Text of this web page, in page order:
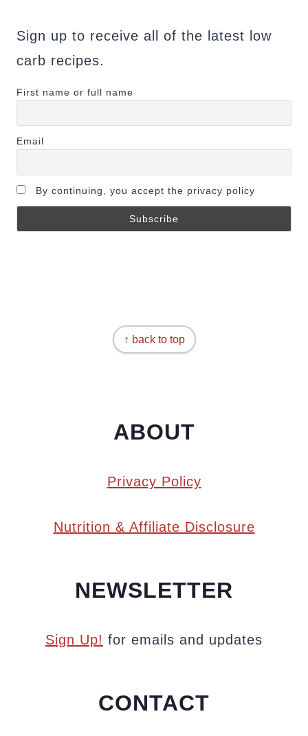
Sign up to receive all of the latest low
carb recipes.
First name or full name
Email
By continuing, you accept the privacy policy
↑ back to top
ABOUT
Privacy Policy
Nutrition & Affiliate Disclosure
NEWSLETTER
Sign Up! for emails and updates
CONTACT